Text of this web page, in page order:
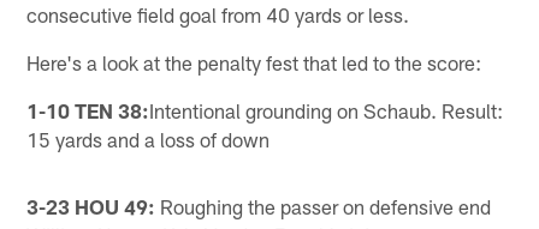
consecutive field goal from 40 yards or less.
Here's a look at the penalty fest that led to the score:
1-10 TEN 38:Intentional grounding on Schaub. Result:
15 yards and a loss of down
3-23 HOU 49: Roughing the passer on defensive end